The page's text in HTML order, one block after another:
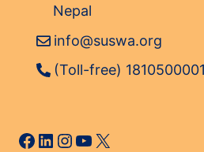
Nepal
info@suswa.org
(Toll-free)
Facebook
LinkedIn
Instagram
YouTube
X